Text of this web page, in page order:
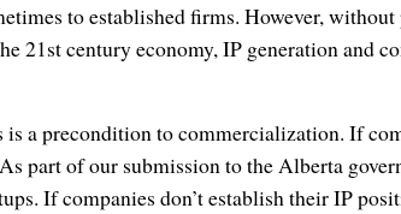
to established firms. However,
21st century economy, IP generation and
a precondition to commercialization. If
part of our submission to the Alberta
If companies don’t establish their IP